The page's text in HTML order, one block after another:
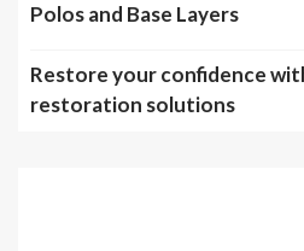
Polos and Base Layers
Restore your confidence
restoration solutions